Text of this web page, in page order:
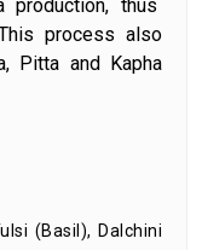
production, thus
process also
Pitta and Kapha
(Basil), Dalchini